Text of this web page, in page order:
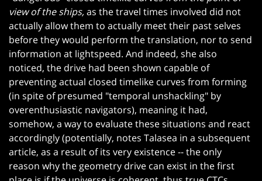
view of the ships,as the travel times involved did not
actually allow them to actually meet their past selves
before they would perform the translation, nor to send
information at lightspeed. And indeed, she also
noticed, the drive had been shown capable of
preventing actual closed timelike curves from forming
(in spite of presumed "temporal unshackling" by
overenthusiastic navigators), meaning it had,
somehow, a way to evaluate these situations and react
accordingly (potentially, notes Talasea in a subsequent
article, as a result of its very existence -- the only
reason why the geometry drive can exist in the first